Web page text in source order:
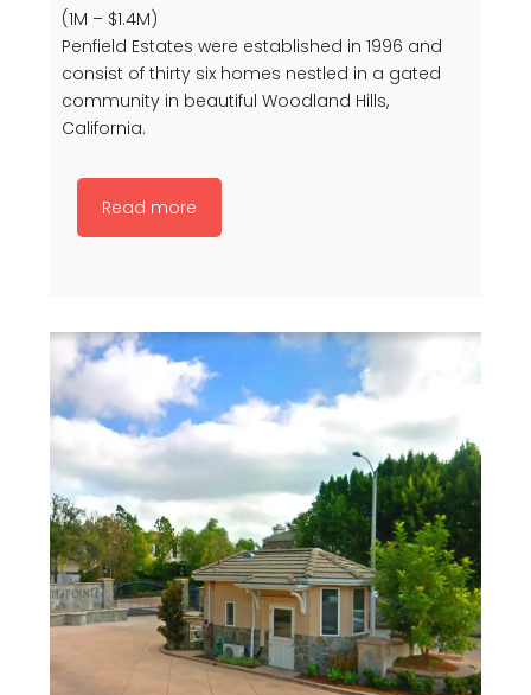
(1M – $1.4M)
Penfield Estates were established in 1996 and
consist of thirty six homes nestled in a gated
community in beautiful Woodland Hills,
California.
Read more